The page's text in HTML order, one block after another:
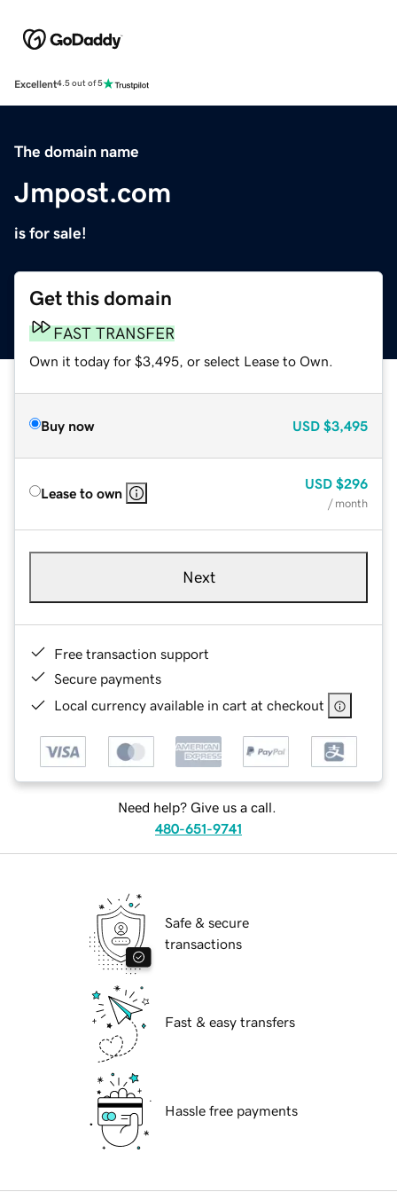
Excellent4.5 out of 5
The domain name
Jmpost.com
is for sale!
Get this domain
FAST TRANSFER
Own it today for $3,495, or select Lease to Own.
Buy now USD $3,495
Lease to own
USD $296
/ month
Next
Free transaction support
Secure payments
Local currency available in cart at checkout
Need help? Give us a call.
480-651-9741
Safe & secure
transactions
Fast & easy transfers
Hassle free payments